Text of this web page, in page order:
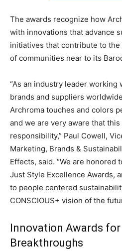
The awards recognize how
with innovations that advance
initiatives that contribute to
of communities near to its
“As an industry leader working
brands and suppliers
Archroma touches and colors
and we are very aware that
responsibility,” Paul Cowell,
Marketing, Brands &
Effects, said. “We are honored
Just Style Excellence Awards,
to people centered
CONSCIOUS+ vision of the
Innovation Awards
Breakthroughs